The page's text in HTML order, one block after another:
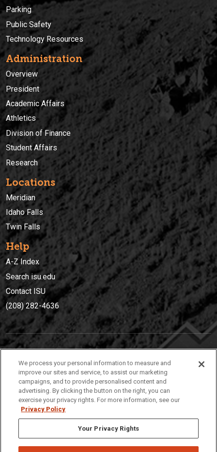
Parking
Public Safety
Technology Resources
Administration
Overview
President
Academic Affairs
Athletics
Division of Finance
Student Affairs
Research
Locations
Meridian
Idaho Falls
Twin Falls
Help
A-Z Index
Search isu.edu
Contact ISU
(208) 282-4636
(208) 282-4636
921 South 8th Avenue | Pocatello, Idaho, 83209
We process your personal information to measure and
improve our sites and service, to assist our marketing
campaigns, and to provide personalised content and
advertising. By clicking the button on the right, you can
exercise your privacy rights. For more information, see our
Privacy Policy
Your Privacy Rights